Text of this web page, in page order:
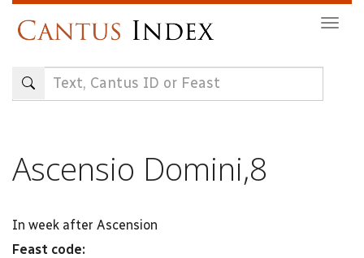
content
Ascensio Domini,8
In week after Ascension
Feast code: